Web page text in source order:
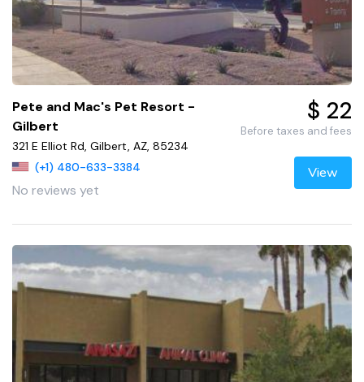
Pete and Mac's Pet Resort -
Gilbert
321 E Elliot Rd, Gilbert, AZ, 85234
(+1) 480-633-3384
No reviews yet
$ 22
Before taxes and fees
View